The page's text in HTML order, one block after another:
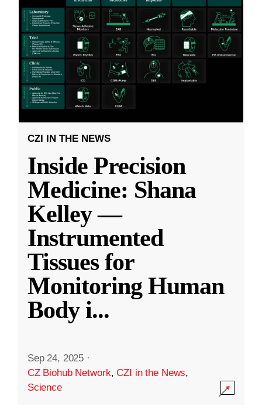
CZI IN THE NEWS
Inside Precision
Medicine: Shana
Kelley —
Instrumented
Tissues for
Monitoring Human
Body i...
Sep 24, 2025 ·
CZ Biohub Network,CZI in the News,
Science